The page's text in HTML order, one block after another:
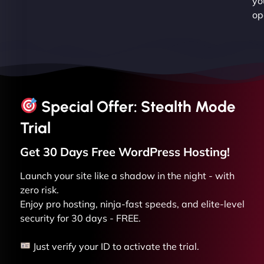
Special Offer: Stealth Mode
Trial
Get 30 Days Free WordPress Hosting!
Launch your site like a shadow in the night - with
zero risk.
Enjoy pro hosting, ninja-fast speeds, and elite-level
security for 30 days - FREE.
Just verify your ID to activate the trial.